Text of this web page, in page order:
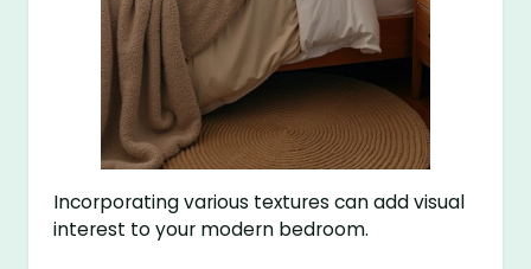
Incorporating various textures can add visual
interest to your modern bedroom.